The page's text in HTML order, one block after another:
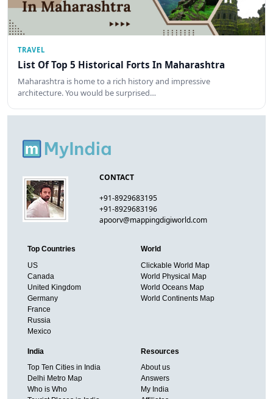
TRAVEL
List Of Top 5 Historical Forts In Maharashtra
Maharashtra is home to a rich history and impressive
architecture. You would be surprised…
CONTACT
+91-8929683195
+91-8929683196
apoorv@mappingdigiworld.com
Top Countries
US
Canada
United Kingdom
Germany
France
Russia
Mexico
World
Clickable World Map
World Physical Map
World Oceans Map
World Continents Map
India
Top Ten Cities in India
Delhi Metro Map
Who is Who
Resources
About us
Answers
My India